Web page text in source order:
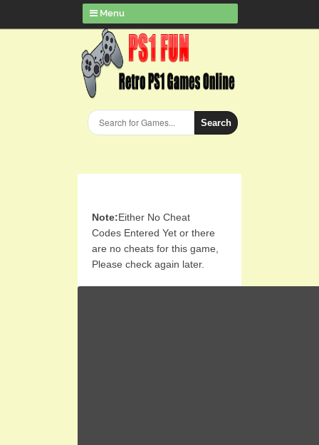
Menu
Search
Note:Either No Cheat
Codes Entered Yet or there
are no cheats for this game,
Please check again later.